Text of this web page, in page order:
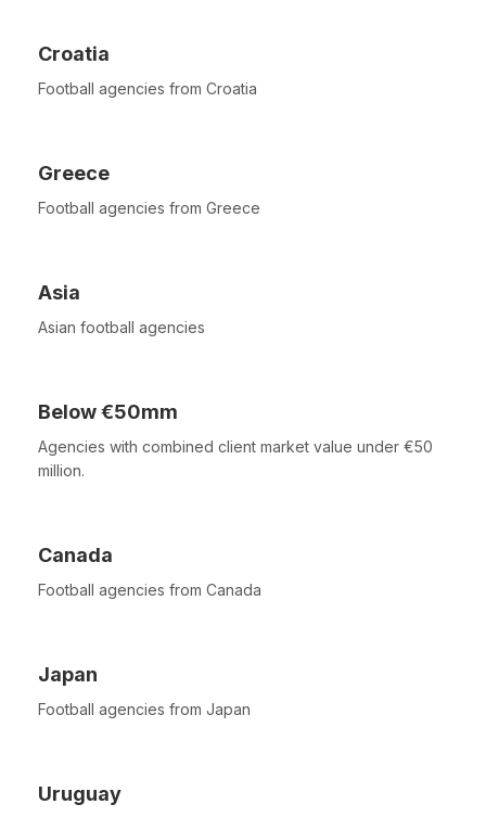
Croatia
Football agencies from Croatia
Greece
Football agencies from Greece
Asia
Asian football agencies
Below €50mm
Agencies with combined client market value under €50
million.
Canada
Football agencies from Canada
Japan
Football agencies from Japan
Uruguay